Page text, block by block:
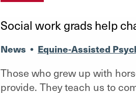
Social work grads help
News • Equine-Assisted
Those who grew up with
provide. They teach us to